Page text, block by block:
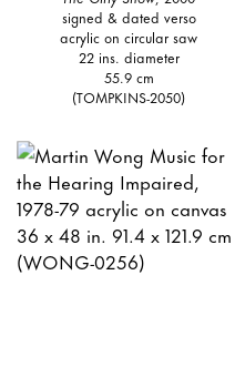
signed & dated verso
acrylic on circular saw
22 ins. diameter
55.9 cm
(TOMPKINS-2050)